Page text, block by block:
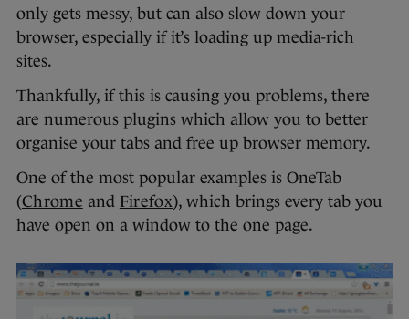
only gets messy, but can also slow down your
browser, especially if it’s loading up media-rich
sites.
Thankfully, if this is causing you problems, there
are numerous plugins which allow you to better
organise your tabs and free up browser memory.
One of the most popular examples is OneTab
(Chrome and Firefox), which brings every tab you
have open on a window to the one page.